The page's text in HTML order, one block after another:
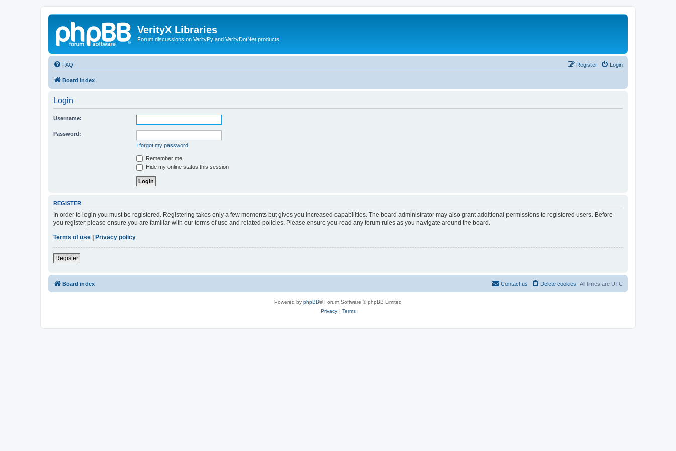
VerityX Libraries
Forum discussions on VerityPy and VerityDotNet products
FAQ Login
Register
Board index
Login
Username:
Password:
I forgot my password
Remember me
Hide my online status this session
REGISTER
In order to login you must be registered. Registering takes only a few moments but gives you increased capabilities. The board administrator may also grant additional permissions to registered users. Before
you register please ensure you are familiar with our terms of use and related policies. Please ensure you read any forum rules as you navigate around the board.
Terms of use
Privacy policy
Register
Board index All times are UTC
Delete cookies
Contact us
Powered by phpBB® Forum Software © phpBB Limited
Privacy| Terms